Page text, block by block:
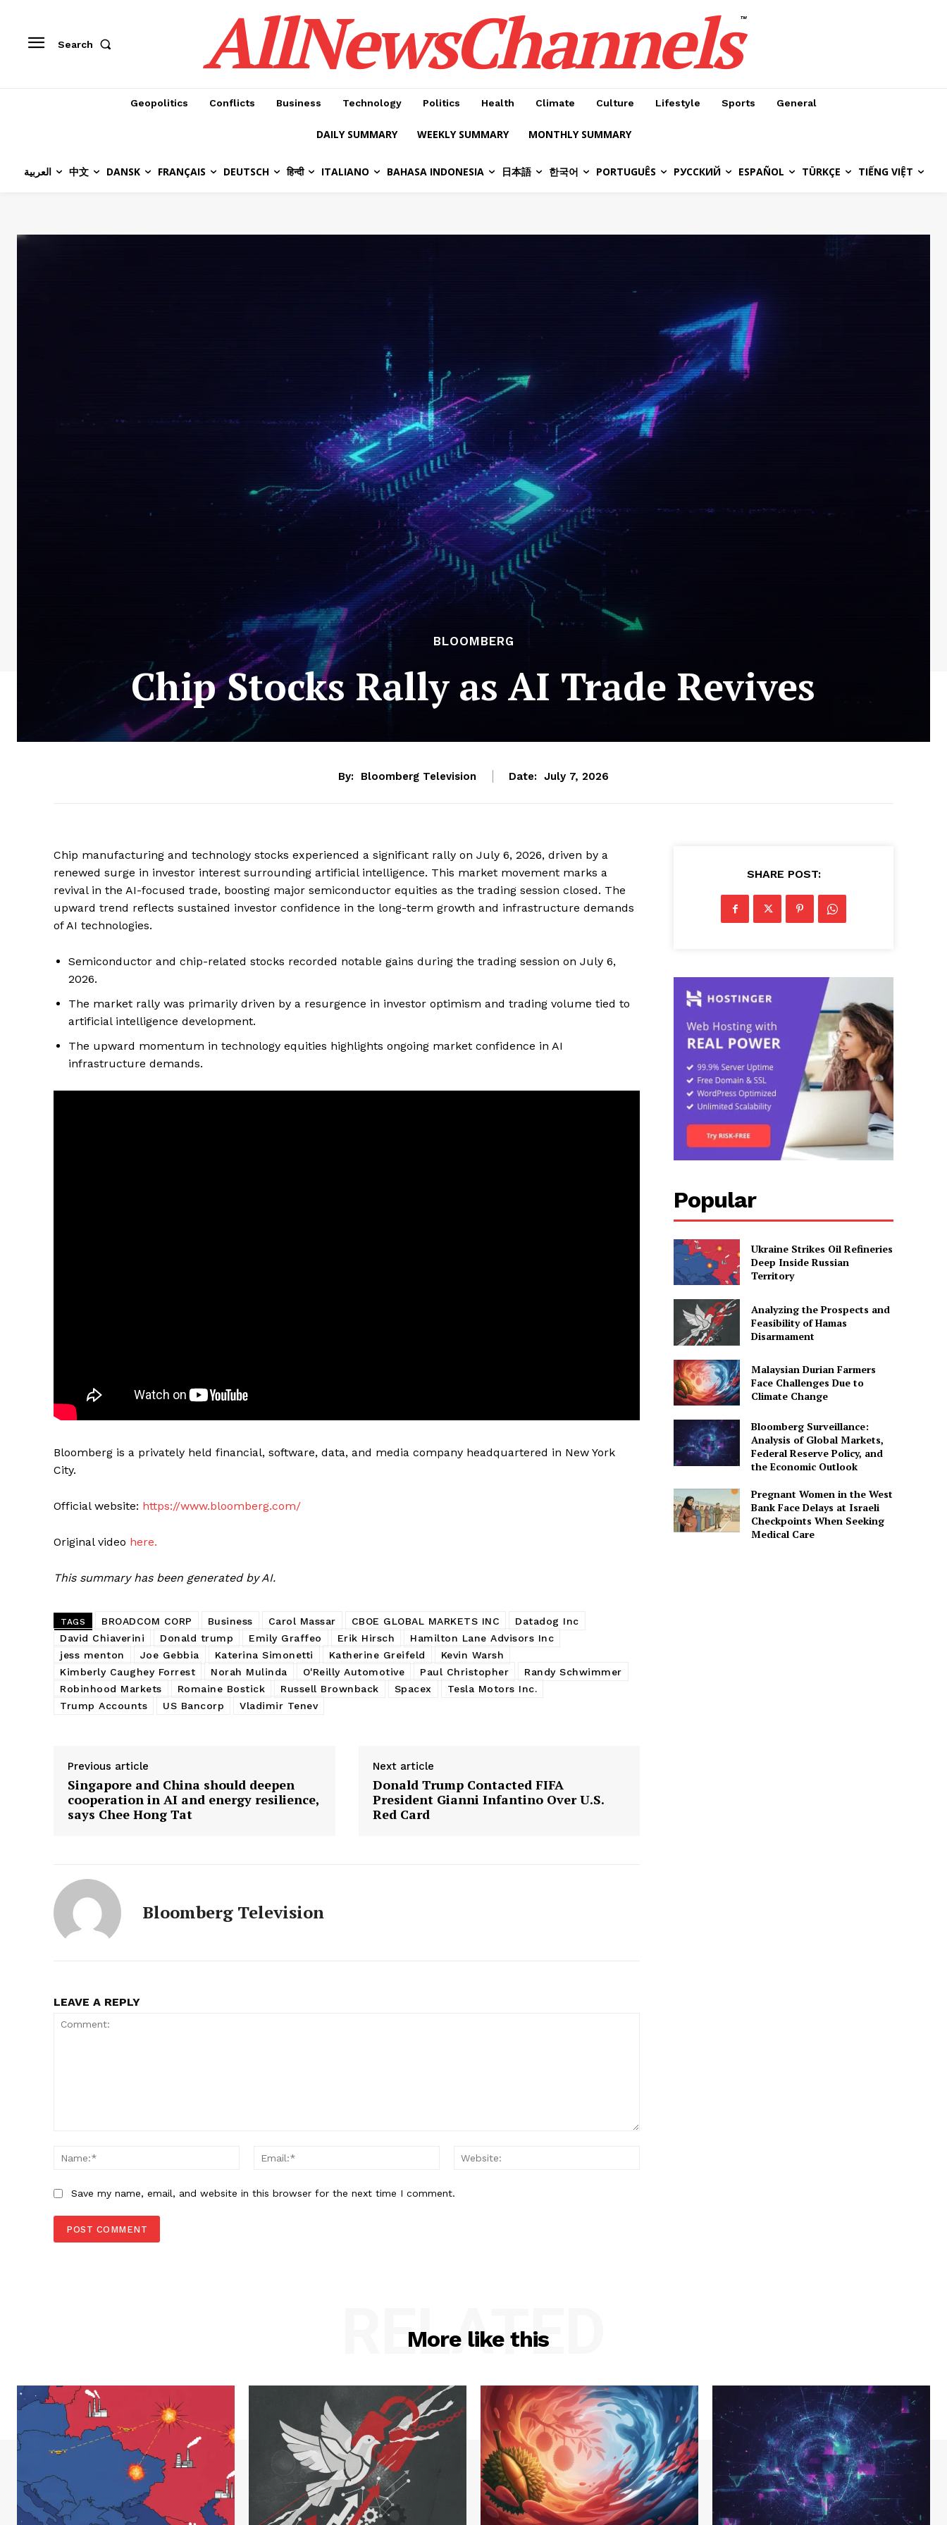
Search AllNewsChannels™
Geopolitics Conflicts Business Technology Politics Health Climate Culture Lifestyle Sports General
DAILY SUMMARY WEEKLY SUMMARY MONTHLY SUMMARY
العربية 中文 DANSK FRANÇAIS DEUTSCH हिन्दी ITALIANO BAHASA INDONESIA 日本語 한국어 PORTUGUÊS РУССКИЙ ESPAÑOL TÜRKÇE TIẾNG VIỆT
BLOOMBERG
Chip Stocks Rally as AI Trade Revives
By: Bloomberg Television Date: July 7, 2026
Chip manufacturing and technology stocks experienced a significant rally on July 6, 2026, driven by a
renewed surge in investor interest surrounding artificial intelligence. This market movement marks a
revival in the AI-focused trade, boosting major semiconductor equities as the trading session closed. The
upward trend reflects sustained investor confidence in the long-term growth and infrastructure demands
of AI technologies.
Semiconductor and chip-related stocks recorded notable gains during the trading session on July 6,
2026.
The market rally was primarily driven by a resurgence in investor optimism and trading volume tied to
artificial intelligence development.
The upward momentum in technology equities highlights ongoing market confidence in AI
infrastructure demands.
Bloomberg is a privately held financial, software, data, and media company headquartered in New York
City.
Official website: https://www.bloomberg.com/
Original video here.
This summary has been generated by AI.
TAGS BROADCOM CORP Business Carol Massar CBOE GLOBAL MARKETS INC
Datadog Inc
David Chiaverini
Donald trump Emily Graffeo Erik Hirsch
Hamilton Lane Advisors Inc
jess menton
Joe Gebbia Katerina Simonetti Katherine Greifeld
Kevin Warsh
Kimberly Caughey Forrest
Norah Mulinda O'Reilly Automotive Paul Christopher
Randy Schwimmer
Robinhood Markets
Romaine Bostick Russell Brownback Spacex
Tesla Motors Inc.
Trump Accounts
US Bancorp Vladimir Tenev
Previous article
Singapore and China should deepen
cooperation in AI and energy resilience,
says Chee Hong Tat
Next article
Donald Trump Contacted FIFA
President Gianni Infantino Over U.S.
Red Card
Bloomberg Television
LEAVE A REPLY
Name:*
Email:*
Save my name, email, and website in this browser for the next time I comment.
SHARE POST:
Popular
Ukraine Strikes Oil Refineries
Deep Inside Russian
Territory
Analyzing the Prospects and
Feasibility of Hamas
Disarmament
Malaysian Durian Farmers
Face Challenges Due to
Climate Change
Bloomberg Surveillance:
Analysis of Global Markets,
Federal Reserve Policy, and
the Economic Outlook
Pregnant Women in the West
Bank Face Delays at Israeli
Checkpoints When Seeking
Medical Care
More like this
RELATED